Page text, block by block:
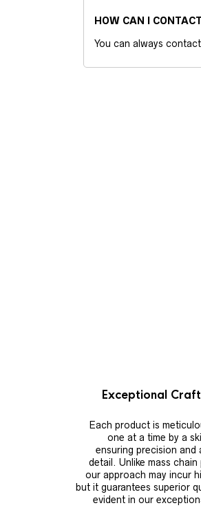
HOW CAN I
You can always
Exceptional
Each product is
one at a time by a
ensuring precision and
detail. Unlike mass
our approach may incur
but it guarantees superior
evident in our